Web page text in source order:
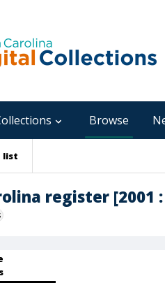
Browse
list
register [2001